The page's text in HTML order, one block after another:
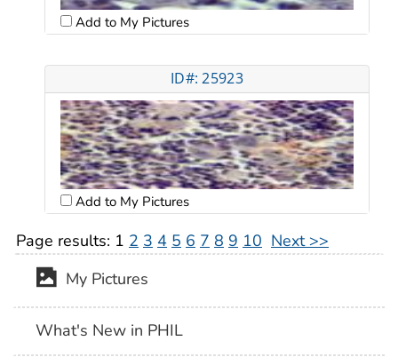
Add to My Pictures
ID#: 25923
Add to My Pictures
Page results: 1 2 3 4 5 6 7 8 9 10 Next >>
My Pictures
What's New in PHIL